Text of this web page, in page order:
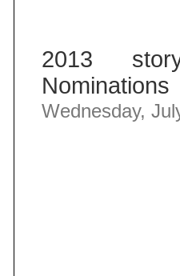
2013
Nominations
Wednesday,